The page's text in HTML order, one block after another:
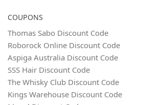
COUPONS
Thomas Sabo Discount Code
Roborock Online Discount Code
Aspiga Australia Discount Code
SSS Hair Discount Code
The Whisky Club Discount Code
Kings Warehouse Discount Code